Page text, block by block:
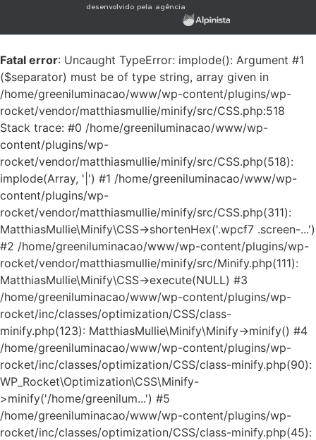
desenvolvido pela agência
Fatal error: Uncaught TypeError: implode(): Argument #1
($separator) must be of type string, array given in
/home/greeniluminacao/www/wp-content/plugins/wp-
rocket/vendor/matthiasmullie/minify/src/CSS.php:518
Stack trace: #0 /home/greeniluminacao/www/wp-
content/plugins/wp-
rocket/vendor/matthiasmullie/minify/src/CSS.php(518):
implode(Array, '|') #1 /home/greeniluminacao/www/wp-
content/plugins/wp-
rocket/vendor/matthiasmullie/minify/src/CSS.php(311):
MatthiasMullie\Minify\CSS->shortenHex('.wpcf7 .screen-...')
#2 /home/greeniluminacao/www/wp-content/plugins/wp-
rocket/vendor/matthiasmullie/minify/src/Minify.php(111):
MatthiasMullie\Minify\CSS->execute(NULL) #3
/home/greeniluminacao/www/wp-content/plugins/wp-
rocket/inc/classes/optimization/CSS/class-
minify.php(123): MatthiasMullie\Minify\Minify->minify() #4
/home/greeniluminacao/www/wp-content/plugins/wp-
rocket/inc/classes/optimization/CSS/class-minify.php(90):
WP_Rocket\Optimization\CSS\Minify-
>minify('/home/greenilum...') #5
/home/greeniluminacao/www/wp-content/plugins/wp-
rocket/inc/classes/optimization/CSS/class-minify.php(45):